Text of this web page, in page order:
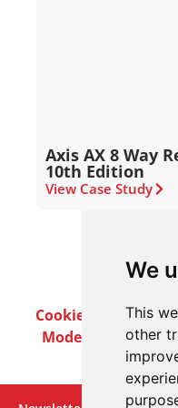
We
This
other
Axis AX 8 Way
10th Edition
View Case Study
Cookie Policy
Modern Slavery